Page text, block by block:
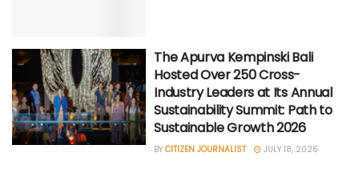
The Apurva Kempinski Bali
Hosted Over 250 Cross-
Industry Leaders at Its Annual
Sustainability Summit: Path to
Sustainable Growth 2026
BY CITIZEN JOURNALIST JULY 18, 2026